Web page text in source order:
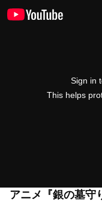
Sign in
This helps
アニメ『銀の墓